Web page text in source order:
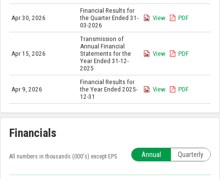
Apr 30, 2026
Financial Results for
the Quarter Ended 31-
03-2026
View PDF
Apr 15, 2026
Transmission of
Annual Financial
Statements for the
Year Ended 31-12-
2025
View PDF
Apr 9, 2026
Financial Results for
the Year Ended 2025-
12-31
View PDF
Financials
All numbers in thousands (000's) except EPS Annual Quarterly